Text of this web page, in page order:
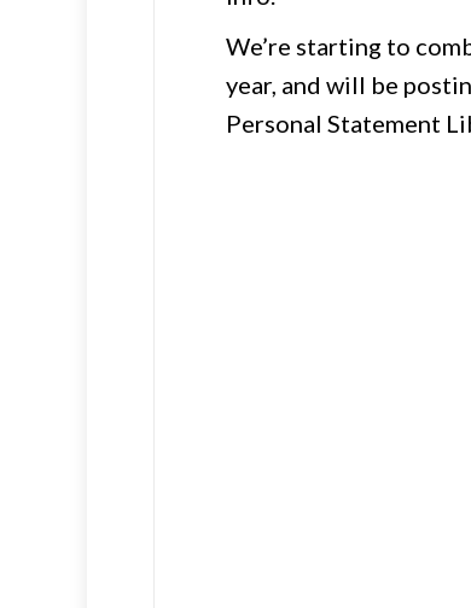
We’re starting to
year, and will be
Personal Statement